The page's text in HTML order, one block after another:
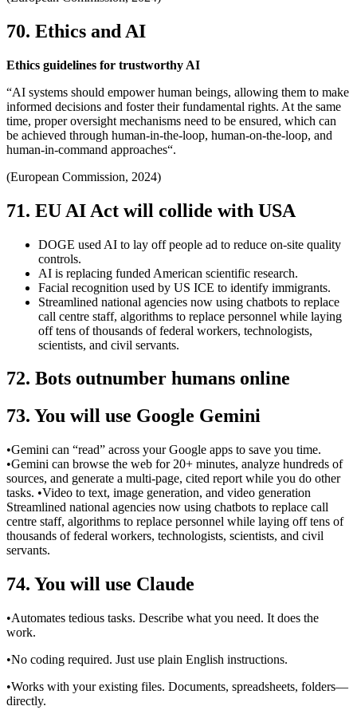
70. Ethics and AI
Ethics guidelines for trustworthy AI
“AI systems should empower human beings, allowing them to make
informed decisions and foster their fundamental rights. At the same
time, proper oversight mechanisms need to be ensured, which can
be achieved through human-in-the-loop, human-on-the-loop, and
human-in-command approaches“.
(European Commission, 2024)
71. EU AI Act will collide with USA
DOGE used AI to lay off people ad to reduce on-site quality
controls.
AI is replacing funded American scientific research.
Facial recognition used by US ICE to identify immigrants.
Streamlined national agencies now using chatbots to replace
call centre staff, algorithms to replace personnel while laying
off tens of thousands of federal workers, technologists,
scientists, and civil servants.
72. Bots outnumber humans online
73. You will use Google Gemini
•Gemini can “read” across your Google apps to save you time.
•Gemini can browse the web for 20+ minutes, analyze hundreds of
sources, and generate a multi-page, cited report while you do other
tasks. •Video to text, image generation, and video generation
Streamlined national agencies now using chatbots to replace call
centre staff, algorithms to replace personnel while laying off tens of
thousands of federal workers, technologists, scientists, and civil
servants.
74. You will use Claude
•Automates tedious tasks. Describe what you need. It does the
work.
•No coding required. Just use plain English instructions.
•Works with your existing files. Documents, spreadsheets, folders—
directly.